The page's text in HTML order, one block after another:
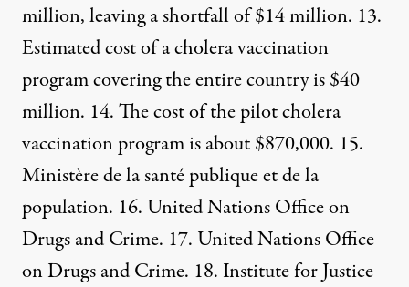
million, leaving a shortfall of $14 million. 13.
Estimated cost of a cholera vaccination
program covering the entire country is $40
million. 14. The cost of the pilot cholera
vaccination program isabout $870,000. 15.
Ministère de la santé publique et de la
population. 16. United NationsOffice on
Drugs and Crime. 17. United NationsOffice
on Drugs and Crime. 18. Institute for Justice